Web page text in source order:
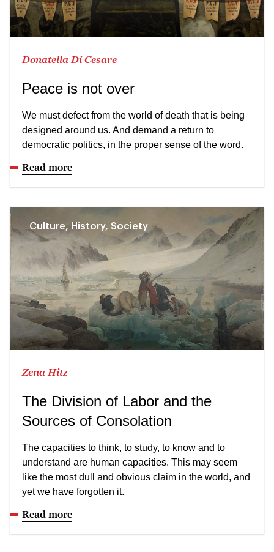
Donatella Di Cesare
Peace is not over
We must defect from the world of death that is being
designed around us. And demand a return to
democratic politics, in the proper sense of the word.
Read more
Culture, History, Society
Zena Hitz
The Division of Labor and the
Sources of Consolation
The capacities to think, to study, to know and to
understand are human capacities. This may seem
like the most dull and obvious claim in the world, and
yet we have forgotten it.
Read more